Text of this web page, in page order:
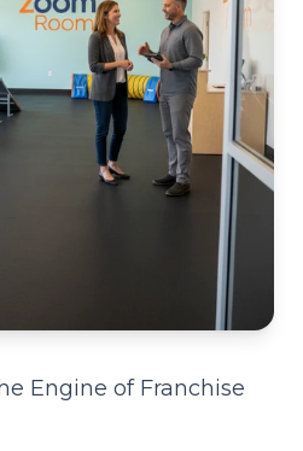
Engine of Franchise